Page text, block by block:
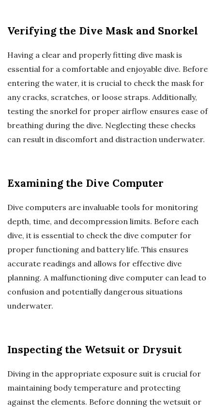
Verifying the Dive Mask and Snorkel
Having a clear and properly fitting dive mask is
essential for a comfortable and enjoyable dive. Before
entering the water, it is crucial to check the mask for
any cracks, scratches, or loose straps. Additionally,
testing the snorkel for proper airflow ensures ease of
breathing during the dive. Neglecting these checks
can result in discomfort and distraction underwater.
Examining the Dive Computer
Dive computers are invaluable tools for monitoring
depth, time, and decompression limits. Before each
dive, it is essential to check the dive computer for
proper functioning and battery life. This ensures
accurate readings and allows for effective dive
planning. A malfunctioning dive computer can lead to
confusion and potentially dangerous situations
underwater.
Inspecting the Wetsuit or Drysuit
Diving in the appropriate exposure suit is crucial for
maintaining body temperature and protecting
against the elements. Before donning the wetsuit or